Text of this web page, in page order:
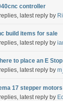
controller
latest reply by
build items for sale
latest reply by
to place an E
latest reply by
17 stepper
latest reply by